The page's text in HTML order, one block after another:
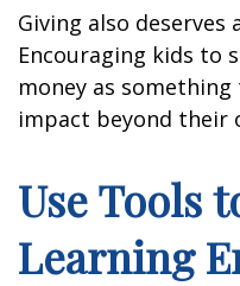
Giving also deserves
Encouraging kids to
money as
impact beyond their
Use Tools
Learning